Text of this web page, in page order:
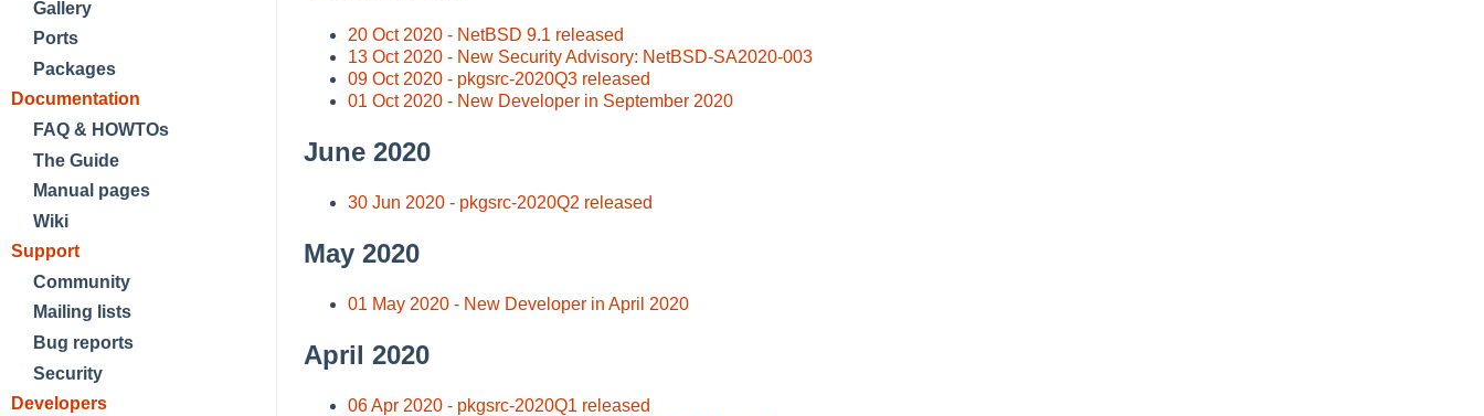
Gallery
Ports
Packages
Documentation
FAQ & HOWTOs
The Guide
Manual pages
Wiki
Support
Community
Mailing lists
Bug reports
Security
Developers
20 Oct 2020 - NetBSD 9.1 released
13 Oct 2020 - New Security Advisory: NetBSD-SA2020-003
09 Oct 2020 - pkgsrc-2020Q3 released
01 Oct 2020 - New Developer in September 2020
June 2020
30 Jun 2020 - pkgsrc-2020Q2 released
May 2020
01 May 2020 - New Developer in April 2020
April 2020
06 Apr 2020 - pkgsrc-2020Q1 released